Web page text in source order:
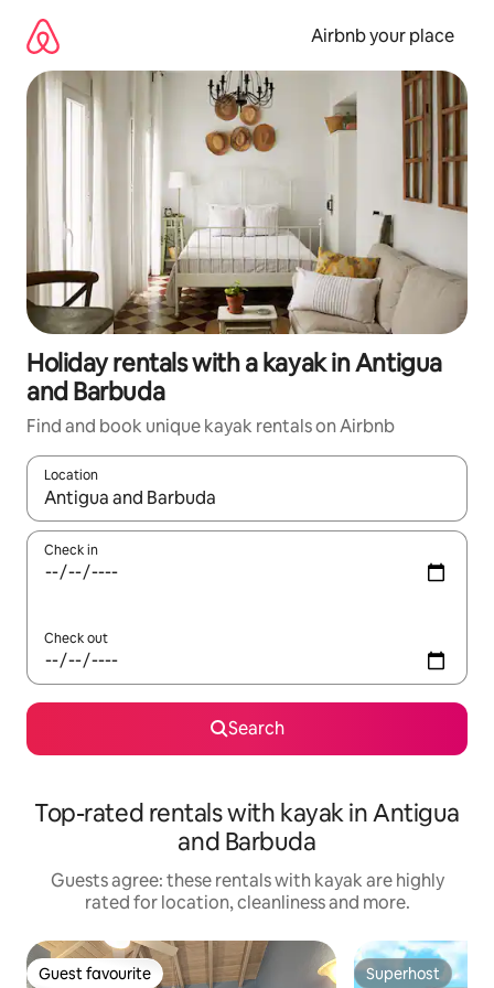
content
Airbnb your place
Holiday rentals with a kayak in Antigua
and Barbuda
Find and book unique kayak rentals on Airbnb
Location
When results are available, navigate with the up and down
Check in
Check out
Search
Top-rated rentals with kayak in Antigua
and Barbuda
Guests agree: these rentals with kayak are highly
rated for location, cleanliness and more.
Guest favourite
Guest favourite Superhost
Superhost